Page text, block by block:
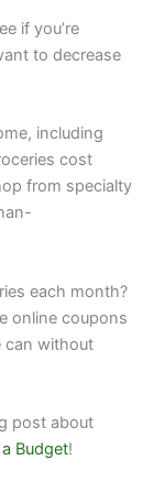
if you’re
to decrease
including
cost
from specialty
each month?
online coupons
can without
post about
Budget!